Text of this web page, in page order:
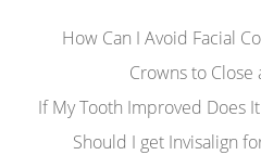
How Can I Avoid Facial
Crowns to Close
If My Tooth Improved Does
Should I get Invisalign